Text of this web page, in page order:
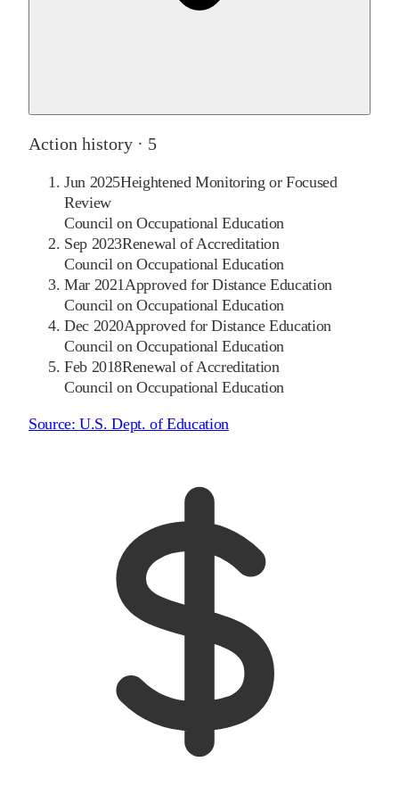
Action history · 5
Jun 2025Heightened Monitoring or Focused
Review
Council on Occupational Education
Sep 2023Renewal of Accreditation
Council on Occupational Education
Mar 2021Approved for Distance Education
Council on Occupational Education
Dec 2020Approved for Distance Education
Council on Occupational Education
Feb 2018Renewal of Accreditation
Council on Occupational Education
Source:U.S. Dept. of Education